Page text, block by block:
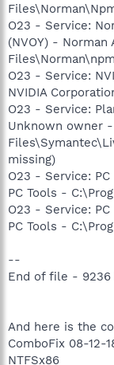
O23 - Service:
(NVOY) - Norman
O23 - Service:
NVIDIA
O23 - Service:
Unknown owner
missing)
O23 - Service:
PC Tools -
O23 - Service:
PC Tools -
--
End of file - 9236
And here is the
ComboFix 08-12-
NTFSx86